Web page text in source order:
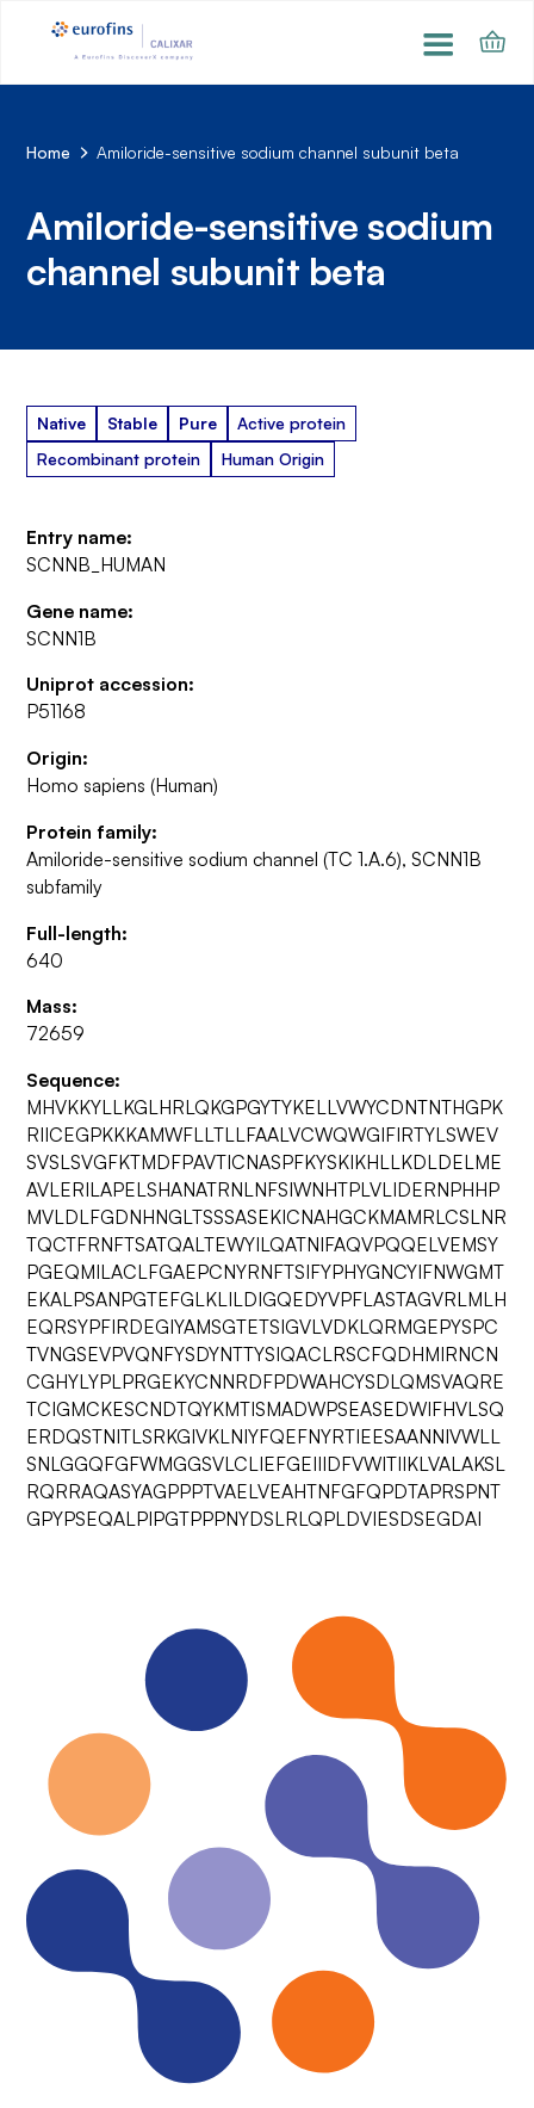
Home Amiloride-sensitive sodium channel subunit beta
Amiloride-sensitive sodium
channel subunit beta
Native Stable Pure
Active protein
Recombinant protein
Human Origin
Entry name:
SCNNB_HUMAN
Gene name:
SCNN1B
Uniprot accession:
P51168
Origin:
Homo sapiens (Human)
Protein family:
Amiloride-sensitive sodium channel (TC 1.A.6), SCNN1B
subfamily
Full-length:
640
Mass:
72659
Sequence:
MHVKKYLLKGLHRLQKGPGYTYKELLVWYCDNTNTHGPK
RIICEGPKKKAMWFLLTLLFAALVCWQWGIFIRTYLSWEV
SVSLSVGFKTMDFPAVTICNASPFKYSKIKHLLKDLDELME
AVLERILAPELSHANATRNLNFSIWNHTPLVLIDERNPHHP
MVLDLFGDNHNGLTSSSASEKICNAHGCKMAMRLCSLNR
TQCTFRNFTSATQALTEWYILQATNIFAQVPQQELVEMSY
PGEQMILACLFGAEPCNYRNFTSIFYPHYGNCYIFNWGMT
EKALPSANPGTEFGLKLILDIGQEDYVPFLASTAGVRLMLH
EQRSYPFIRDEGIYAMSGTETSIGVLVDKLQRMGEPYSPC
TVNGSEVPVQNFYSDYNTTYSIQACLRSCFQDHMIRNCN
CGHYLYPLPRGEKYCNNRDFPDWAHCYSDLQMSVAQRE
TCIGMCKESCNDTQYKMTISMADWPSEASEDWIFHVLSQ
ERDQSTNITLSRKGIVKLNIYFQEFNYRTIEESAANNIVWLL
SNLGGQFGFWMGGSVLCLIEFGEIIIDFVWITIIKLVALAKSL
RQRRAQASYAGPPPTVAELVEAHTNFGFQPDTAPRSPNT
GPYPSEQALPIPGTPPPNYDSLRLQPLDVIESDSEGDAI